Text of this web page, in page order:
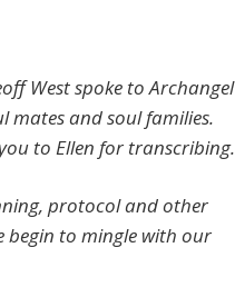
West spoke to Archangel
mates and soul families.
to Ellen for transcribing.
protocol and other
begin to mingle with our